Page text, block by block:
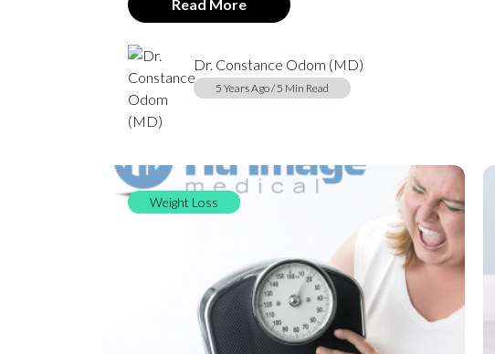
Read More
Dr. Constance Odom (MD)
5 Years Ago / 5 Min Read
Weight Loss